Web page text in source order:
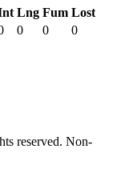
Lng Fum Lost
0 0 0
reserved. Non-